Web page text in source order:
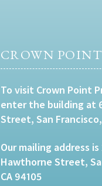
CROWN POINT
To visit Crown Point
enter the building at
Street, San Francisco,
Our mailing address is
Hawthorne Street,
CA 94105